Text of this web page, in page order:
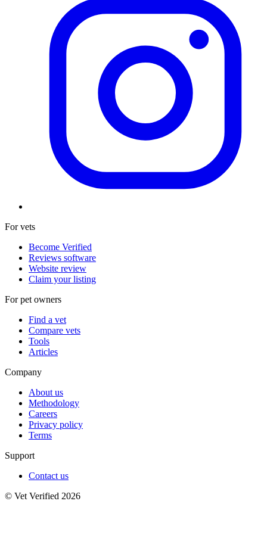
For vets
Become Verified
Reviews software
Website review
Claim your listing
For pet owners
Find a vet
Compare vets
Tools
Articles
Company
About us
Methodology
Careers
Privacy policy
Terms
Support
Contact us
© Vet Verified 2026